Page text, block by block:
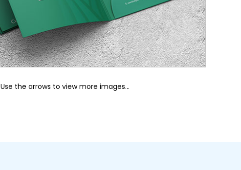
Use the arrows to view more images…